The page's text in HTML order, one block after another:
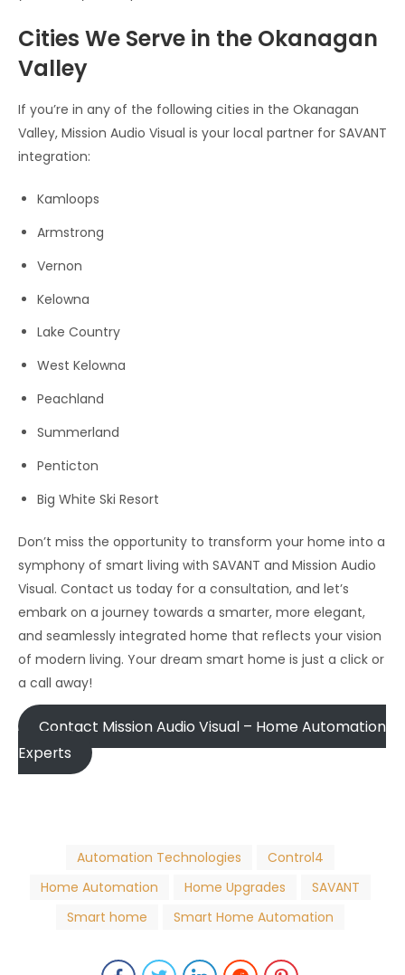
Cities We Serve in the Okanagan
Valley
If you’re in any of the following cities in the Okanagan
Valley, Mission Audio Visual is your local partner for SAVANT
integration:
Kamloops
Armstrong
Vernon
Kelowna
Lake Country
West Kelowna
Peachland
Summerland
Penticton
Big White Ski Resort
Don’t miss the opportunity to transform your home into a
symphony of smart living with SAVANT and Mission Audio
Visual. Contact us today for a consultation, and let’s
embark on a journey towards a smarter, more elegant,
and seamlessly integrated home that reflects your vision
of modern living. Your dream smart home is just a click or
a call away!
Contact Mission Audio Visual – Home Automation
Experts
Automation Technologies
Control4
Home Automation
Home Upgrades
SAVANT
Smart home
Smart Home Automation